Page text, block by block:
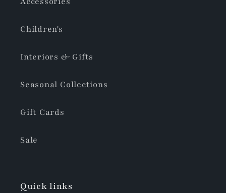
Children's
Interiors & Gifts
Seasonal Collections
Gift Cards
Sale
Quick links